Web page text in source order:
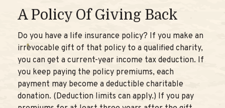
A Policy Of Giving Back
Do you have a life insurance policy? If you make an
irrevocable gift of that policy to a qualified charity,
you can get a current-year income tax deduction. If
you keep paying the policy premiums, each
payment may become a deductible charitable
donation. (Deduction limits can apply.) If you pay